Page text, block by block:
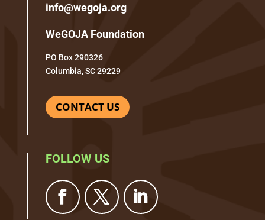
info@wegoja.org
WeGOJA Foundation
PO Box 290326
Columbia, SC 29229
CONTACT US
FOLLOW US